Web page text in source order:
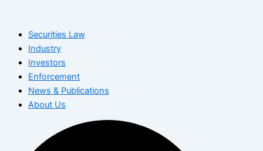
contentSecurities Law
Industry
Investors
Enforcement
News & Publications
About Us